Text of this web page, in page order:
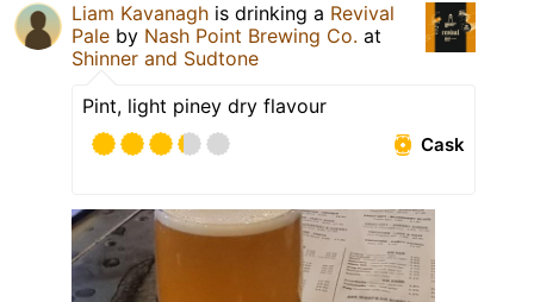
Liam Kavanagh is drinking a Revival
Pale by Nash Point Brewing Co. at
Shinner and Sudtone
Pint, light piney dry flavour
Cask